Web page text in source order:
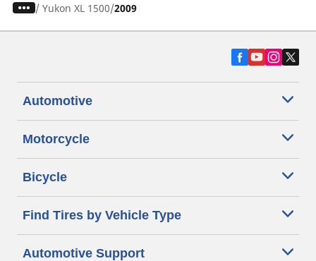
/ Yukon XL 1500 2009
Automotive
Motorcycle
Bicycle
Find Tires by Vehicle Type
Automotive Support